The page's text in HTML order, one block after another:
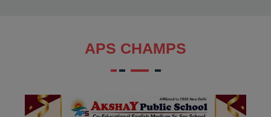
APS CHAMPS